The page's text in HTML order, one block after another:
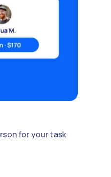
for your task